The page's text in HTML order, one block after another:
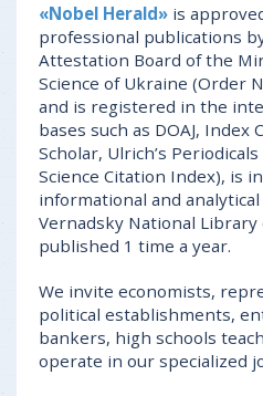
«Nobel Herald» is
professional publications
Attestation Board of the
Science of Ukraine (Order
and is registered in the
bases such as DOAJ, Index
Scholar, Ulrich’s
Science Citation Index), is
informational and
Vernadsky National Library
published 1 time a year.
We invite economists,
political establishments,
bankers, high schools
operate in our specialized